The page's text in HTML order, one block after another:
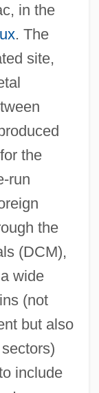
in the
. The
site,
the
run
the
(DCM),
wide
(not
but also
include